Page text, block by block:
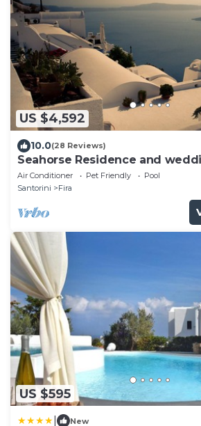
US $4,592
10.0(28 Reviews)
Seahorse Residence and
you seek only the best !
Air Conditioner Pet Friendly
Pool
Santorini
Fira
US $595
New